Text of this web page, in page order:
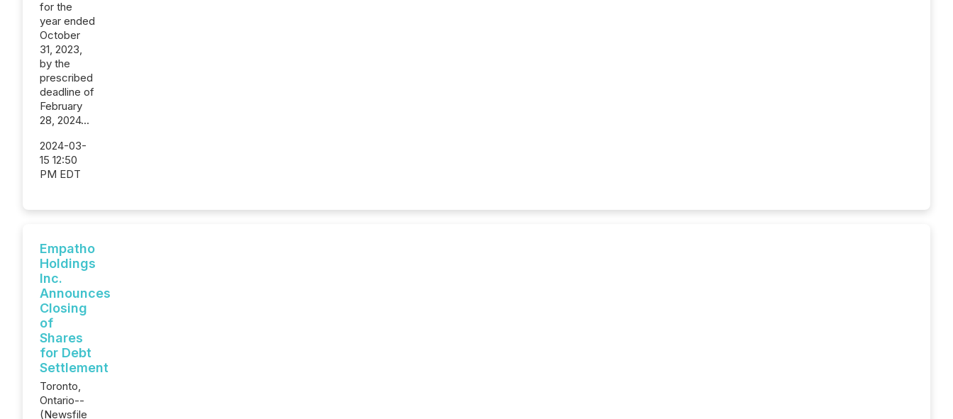
for the
year ended
October
31, 2023,
by the
prescribed
deadline of
February
28, 2024...
2024-03-
15 12:50
PM EDT
Empatho
Holdings
Inc.
Announces
Closing
of
Shares
for Debt
Settlement
Toronto,
Ontario--
(Newsfile